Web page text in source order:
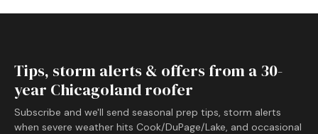
Tips, storm alerts & offers from a 30-
year Chicagoland roofer
Subscribe and we'll send seasonal prep tips, storm alerts
when severe weather hits Cook/DuPage/Lake, and occasional